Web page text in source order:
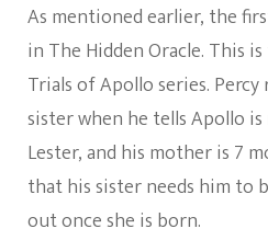
As mentioned earlier, the
in The Hidden Oracle. This
Trials of Apollo series.
sister when he tells Apollo
Lester, and his mother is 7
that his sister needs him to
out once she is born.